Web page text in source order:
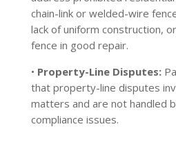
chain-link or welded-wire
lack of uniform construction,
fence in good repair.
• Property-Line Disputes:
that property-line disputes
matters and are not handled
compliance issues.